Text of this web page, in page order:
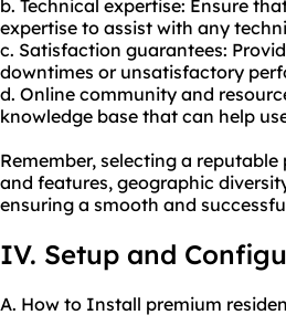
b. Technical expertise: Ensure
expertise to assist with any
c. Satisfaction guarantees:
downtimes or unsatisfactory
d. Online community and
knowledge base that can help
Remember, selecting a
and features, geographic
ensuring a smooth and
IV. Setup and
A. How to Install premium